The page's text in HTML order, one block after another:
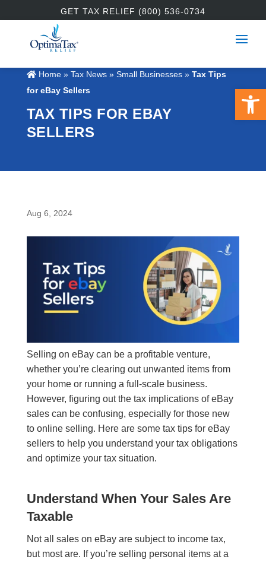
GET TAX RELIEF (800) 536-0734
Home» Tax News » Small Businesses» Tax Tips
for eBay Sellers
TAX TIPS FOR EBAY
SELLERS
Aug 6, 2024
Selling on eBay can be a profitable venture,
whether you’re clearing out unwanted items from
your home or running a full-scale business.
However, figuring out the tax implications of eBay
sales can be confusing, especially for those new
to online selling. Here are some tax tips for eBay
sellers to help you understand your tax obligations
and optimize your tax situation.
Understand When Your Sales Are
Taxable
Not all sales on eBay are subject to income tax,
but most are. If you’re selling personal items at a